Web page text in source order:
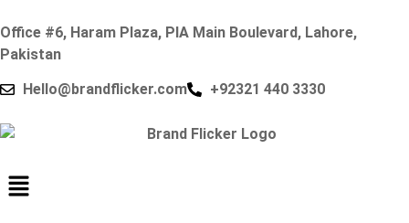
Office #6, Haram Plaza, PIA Main Boulevard, Lahore,
Pakistan
Hello@brandflicker.com +92321 440 3330